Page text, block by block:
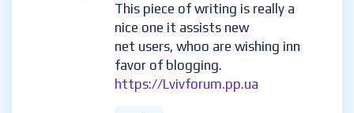
This piece of writing is really a
nice one it assists new
net users, whoo are wishing inn
favor of blogging.
https://Lvivforum.pp.ua